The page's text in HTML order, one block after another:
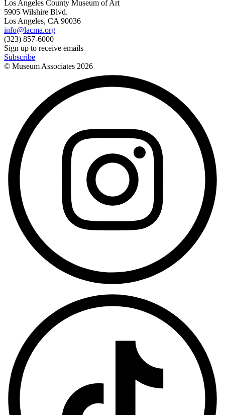
Los Angeles County Museum of Art
5905 Wilshire Blvd.
Los Angeles, CA 90036
info@lacma.org
(323) 857-6000
Sign up to receive emails
Subscribe
© Museum Associates 2026